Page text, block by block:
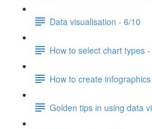
Data visualisation - 6/10
How to select chart types
How to create
Golden tips in using data